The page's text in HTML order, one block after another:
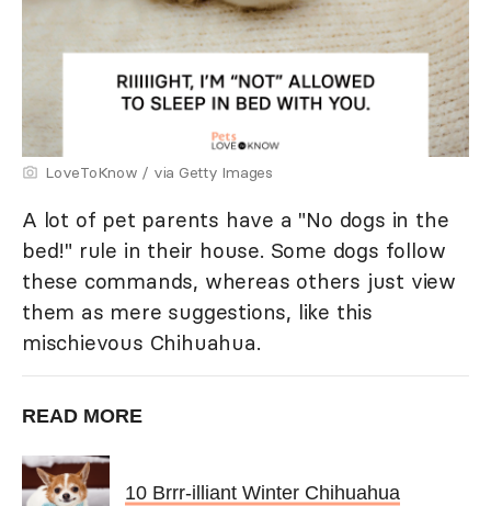
LoveToKnow / via Getty Images
A lot of pet parents have a "No dogs in the
bed!" rule in their house. Some dogs follow
these commands, whereas others just view
them as mere suggestions, like this
mischievous Chihuahua.
READ MORE
10 Brrr-illiant Winter Chihuahua